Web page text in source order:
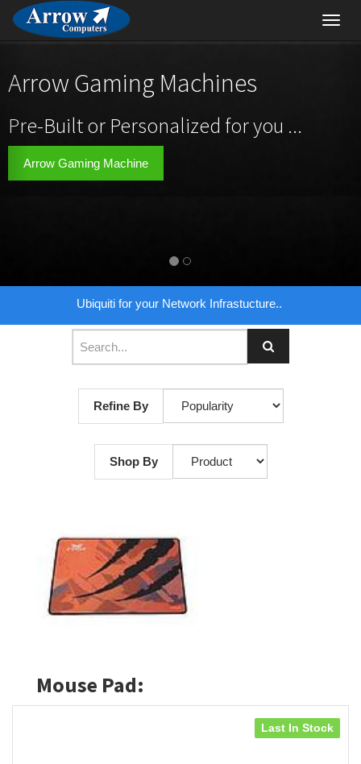
Arrow Gaming Machines
Pre-Built or Personalized for you ...
Arrow Gaming Machine
Ubiquiti for your Network Infrastucture..
Refine By
Shop By
Mouse Pad:
Last In Stock